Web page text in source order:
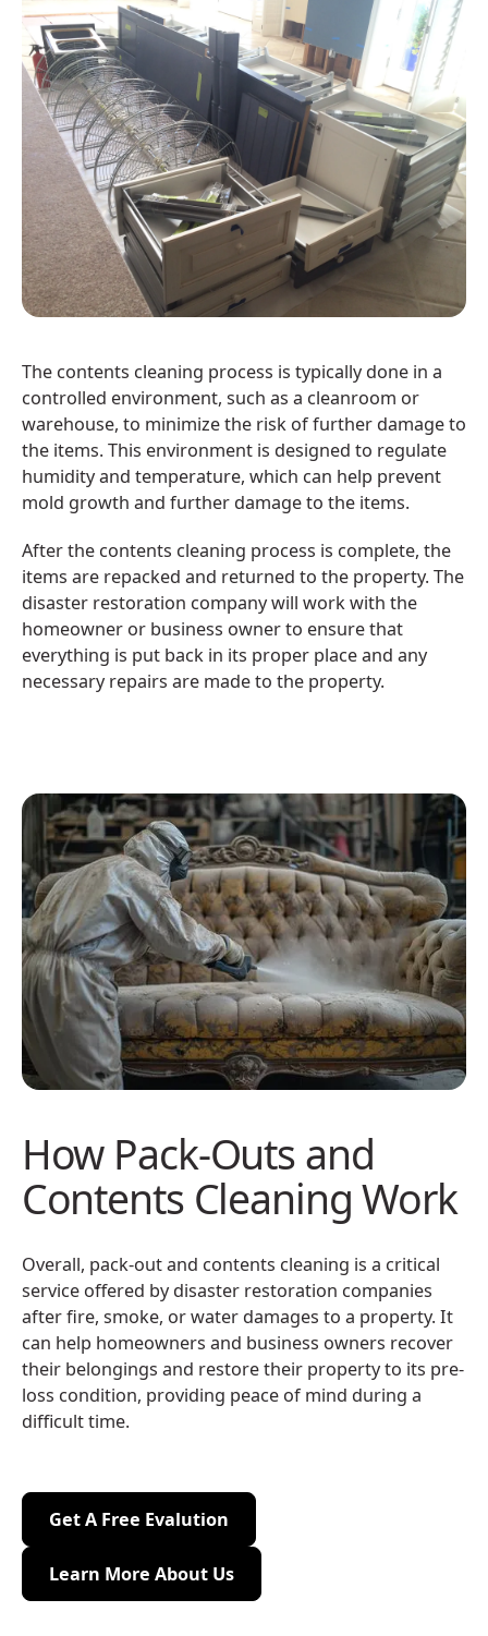
The contents cleaning process is typically done in a
controlled environment, such as a cleanroom or
warehouse, to minimize the risk of further damage to
the items. This environment is designed to regulate
humidity and temperature, which can help prevent
mold growth and further damage to the items.
After the contents cleaning process is complete, the
items are repacked and returned to the property. The
disaster restoration company will work with the
homeowner or business owner to ensure that
everything is put back in its proper place and any
necessary repairs are made to the property.
How Pack-Outs and
Contents Cleaning Work
Overall, pack-out and contents cleaning is a critical
service offered by disaster restoration companies
after fire, smoke, or water damages to a property. It
can help homeowners and business owners recover
their belongings and restore their property to its pre-
loss condition, providing peace of mind during a
difficult time.
Get A Free Evalution
Get A Free Evalution
Learn More About Us
Learn More About Us